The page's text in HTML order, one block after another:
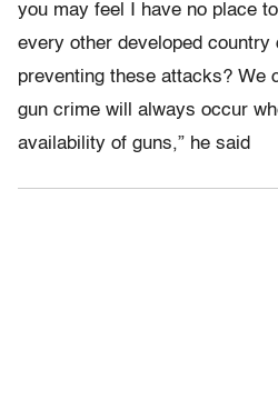
you may feel I have no place
every other developed country
preventing these attacks? We
gun crime will always occur
availability of guns,” he said